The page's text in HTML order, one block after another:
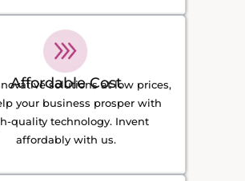
Affordable Cost
solutions at low prices,
your business prosper with
quality technology. Invent
affordably with us.